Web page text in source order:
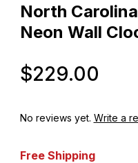
North
Neon Wall
$229.00
No reviews yet. Write a
Free Shipping